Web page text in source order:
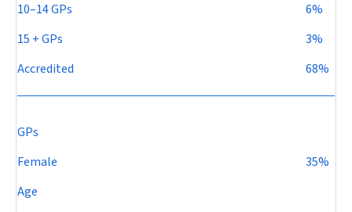
10–14 GPs
6%
15 + GPs
3%
Accredited
68%
GPs
Female
35%
Age